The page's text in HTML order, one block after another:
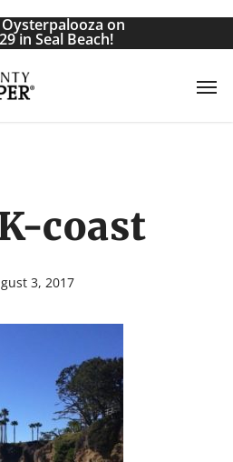
Oysterpalooza on
in Seal Beach!
coast
3, 2017